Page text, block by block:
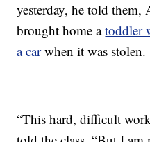
yesterday, he told them,
brought home atoddler
a carwhen it was stolen.
“This hard, difficult